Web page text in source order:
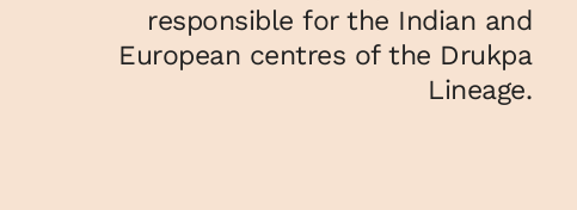
responsible for the Indian and
European centres of the Drukpa
Lineage.